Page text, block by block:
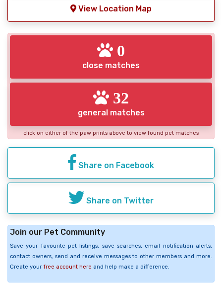
View Location Map
0
close matches
32
general matches
click on either of the paw prints above to view found pet matches
Share on Facebook
Share on Twitter
Join our Pet Community
Save your favourite pet listings, save searches, email notification alerts,
contact owners, send and receive messages to other members and more.
Create your free account here and help make a difference.